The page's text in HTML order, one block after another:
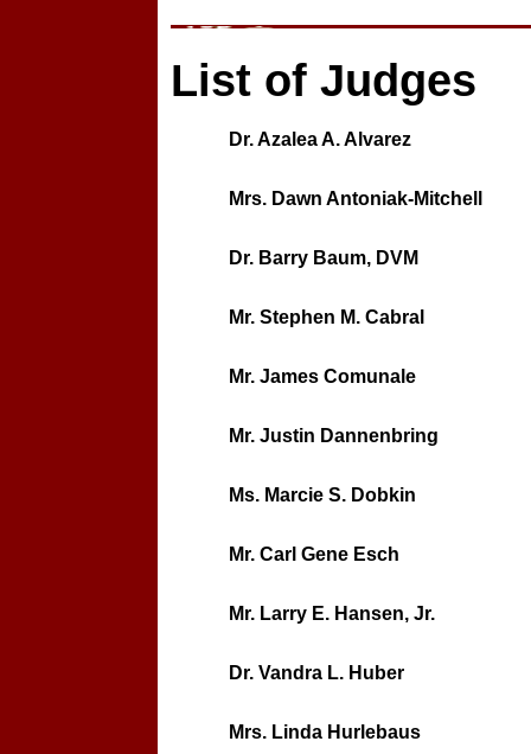
List of Judges
Dr. Azalea A. Alvarez
Mrs. Dawn Antoniak-Mitchell
Dr. Barry Baum, DVM
Mr. Stephen M. Cabral
Mr. James Comunale
Mr. Justin Dannenbring
Ms. Marcie S. Dobkin
Mr. Carl Gene Esch
Mr. Larry E. Hansen, Jr.
Dr. Vandra L. Huber
Mrs. Linda Hurlebaus